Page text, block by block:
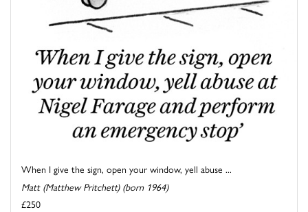
When I give the sign, open your window, yell abuse ...
Matt (Matthew Pritchett) (born 1964)
£250